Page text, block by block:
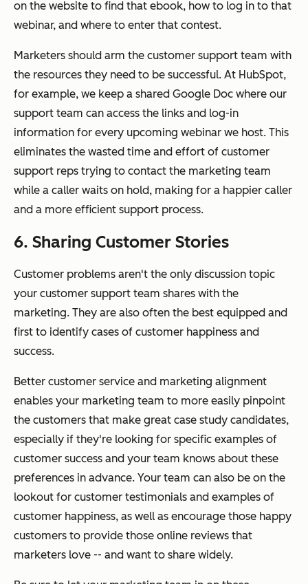
on the website to find that ebook, how to log in to that
webinar, and where to enter that contest.
Marketers should arm the customer support team with
the resources they need to be successful. At HubSpot,
for example, we keep a shared Google Doc where our
support team can access the links and log-in
information for every upcoming webinar we host. This
eliminates the wasted time and effort of customer
support reps trying to contact the marketing team
while a caller waits on hold, making for a happier caller
and a more efficient support process.
6. Sharing Customer Stories
Customer problems aren't the only discussion topic
your customer support team shares with the
marketing. They are also often the best equipped and
first to identify cases of customer happiness and
success.
Better customer service and marketing alignment
enables your marketing team to more easily pinpoint
the customers that make great case study candidates,
especially if they're looking for specific examples of
customer success and your team knows about these
preferences in advance. Your team can also be on the
lookout for customer testimonials and examples of
customer happiness, as well as encourage those happy
customers to provide those online reviews that
marketers love -- and want to share widely.